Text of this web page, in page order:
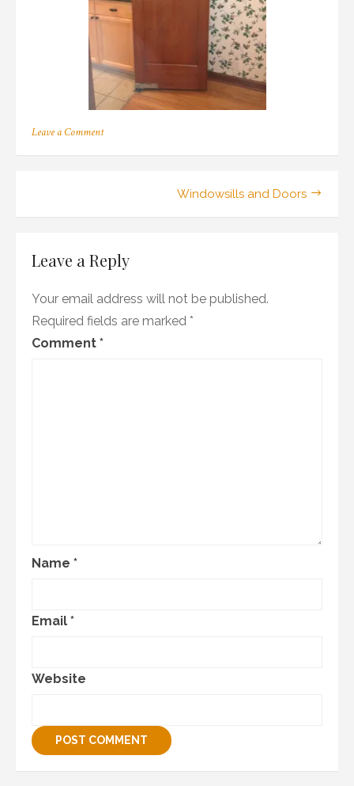
Leave a Commenton
Windowsills and Doors
Leave a Reply
Your email address will not be published.
Required fields are marked *
Comment *
Name *
Email *
Website